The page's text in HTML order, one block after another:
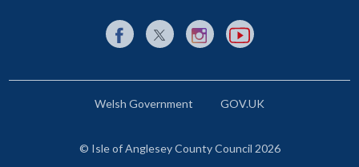
External link to Facebook opens in a new tab
External link to X (Twitter) opens in a new
External link to Instagram opens
External link to YouTube
Welsh Government GOV.UK
© Isle of Anglesey County Council 2026